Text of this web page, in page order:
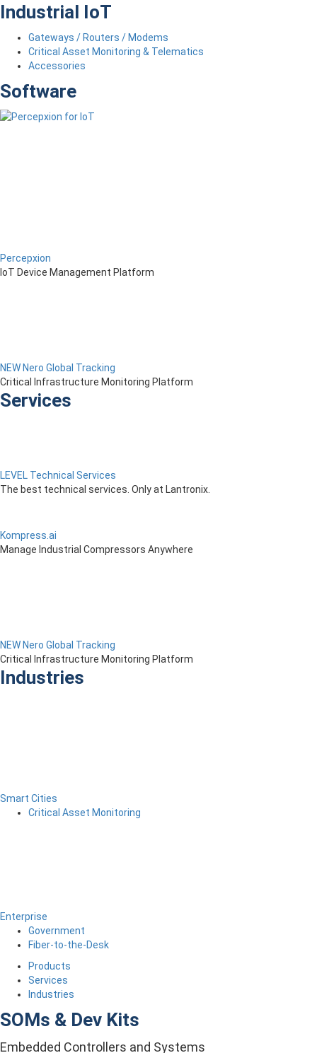
Industrial IoT
Gateways / Routers / Modems
Critical Asset Monitoring & Telematics
Accessories
Software
Percepxion
IoT Device Management Platform
NEW Nero Global Tracking
Critical Infrastructure Monitoring Platform
Services
LEVEL Technical Services
The best technical services. Only at Lantronix.
Kompress.ai
Manage Industrial Compressors Anywhere
NEW Nero Global Tracking
Critical Infrastructure Monitoring Platform
Industries
Smart Cities
Critical Asset Monitoring
Enterprise
Government
Fiber-to-the-Desk
Products
Services
Industries
SOMs & Dev Kits
Embedded Controllers and Systems